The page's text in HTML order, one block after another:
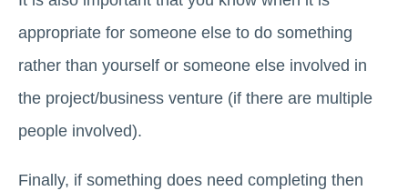
appropriate for someone else to do something
rather than yourself or someone else involved in
the project/business venture (if there are multiple
people involved).
Finally, if something does need completing then